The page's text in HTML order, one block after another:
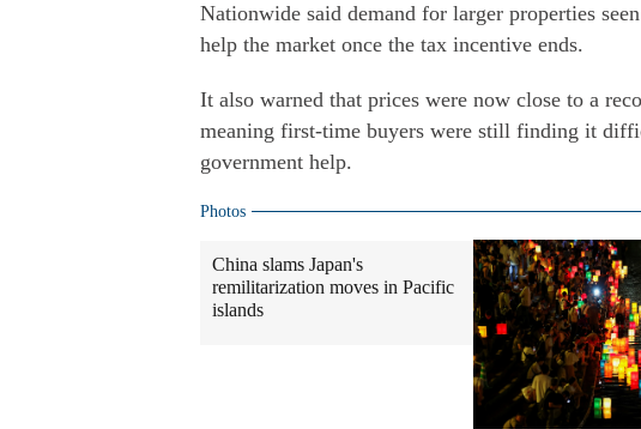
Nationwide said demand for larger properties
help the market once the tax incentive ends.
It also warned that prices were now close to a
meaning first-time buyers were still finding it
government help.
Photos
China slams Japan's
remilitarization moves in Pacific
islands